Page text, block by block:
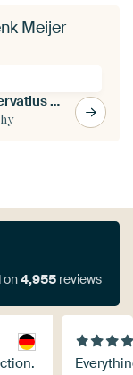
Meijer
Panoramic photo of the Saint Servatius bridge in Maastricht
on4,955 reviews